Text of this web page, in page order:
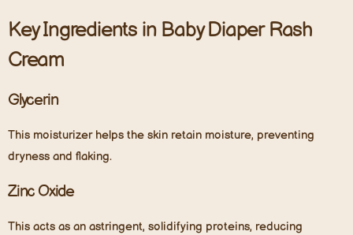
Key Ingredients in Baby Diaper Rash
Cream
Glycerin
This moisturizer helps the skin retain moisture, preventing
dryness and flaking.
Zinc Oxide
This acts as an astringent, solidifying proteins, reducing